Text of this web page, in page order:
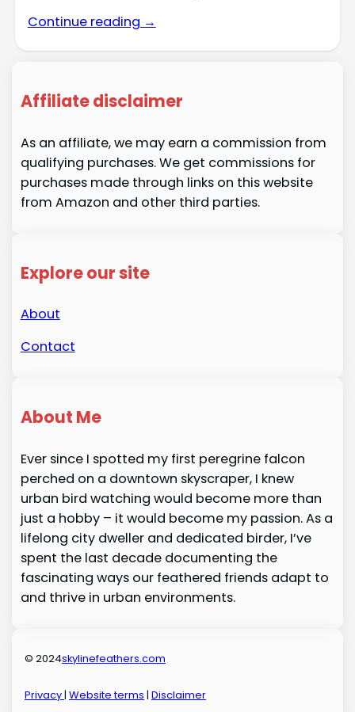
Continue reading →
Affiliate disclaimer
As an affiliate, we may earn a commission from
qualifying purchases. We get commissions for
purchases made through links on this website
from Amazon and other third parties.
Explore our site
About
Contact
About Me
Ever since I spotted my first peregrine falcon
perched on a downtown skyscraper, I knew
urban bird watching would become more than
just a hobby – it would become my passion. As a
lifelong city dweller and dedicated birder, I’ve
spent the last decade documenting the
fascinating ways our feathered friends adapt to
and thrive in urban environments.
© 2024skylinefeathers.com
Privacy|Website terms |Disclaimer